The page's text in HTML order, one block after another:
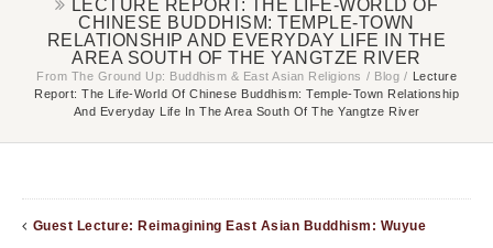
LECTURE REPORT: THE LIFE-WORLD OF
CHINESE BUDDHISM: TEMPLE-TOWN
RELATIONSHIP AND EVERYDAY LIFE IN THE
AREA SOUTH OF THE YANGTZE RIVER
From The Ground Up: Buddhism & East Asian Religions / Blog / Lecture
Report: The Life-World Of Chinese Buddhism: Temple-Town Relationship
And Everyday Life In The Area South Of The Yangtze River
Guest Lecture: Reimagining East Asian Buddhism: Wuyue